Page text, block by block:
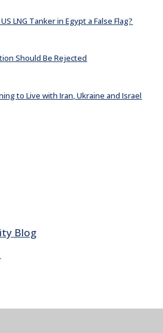
LNG Tanker in Egypt a False Flag?
Should Be Rejected
to Live with Iran, Ukraine and Israel
Blog